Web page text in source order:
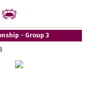
- Group 3